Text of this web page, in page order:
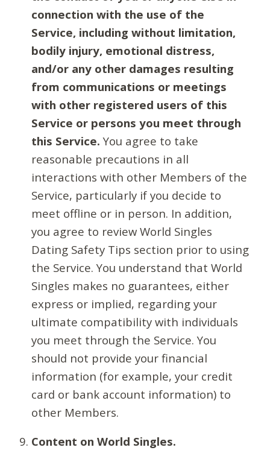
connection with the use of the
Service, including without limitation,
bodily injury, emotional distress,
and/or any other damages resulting
from communications or meetings
with other registered users of this
Service or persons you meet through
this Service. You agree to take
reasonable precautions in all
interactions with other Members of the
Service, particularly if you decide to
meet offline or in person. In addition,
you agree to review World Singles
Dating Safety Tips section prior to using
the Service. You understand that World
Singles makes no guarantees, either
express or implied, regarding your
ultimate compatibility with individuals
you meet through the Service. You
should not provide your financial
information (for example, your credit
card or bank account information) to
other Members.
Content on World Singles.